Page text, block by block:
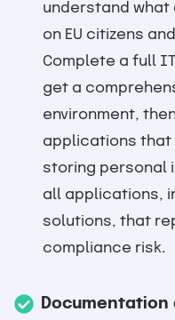
understand what
on EU citizens
Complete a full
get a
environment,
applications that
storing personal
all applications,
solutions, that
compliance risk.